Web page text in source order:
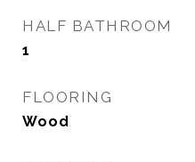
HALF BATHROOM
1
FLOORING
Wood